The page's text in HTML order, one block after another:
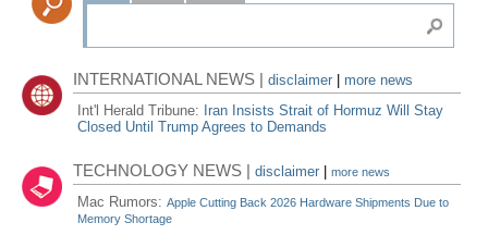
INTERNATIONAL NEWS |disclaimer
more news
Int'l Herald Tribune: Iran Insists Strait of Hormuz Will Stay
Closed Until Trump Agrees to Demands
TECHNOLOGY NEWS |disclaimer |more news
Mac Rumors:Apple Cutting Back 2026 Hardware Shipments Due to
Memory Shortage